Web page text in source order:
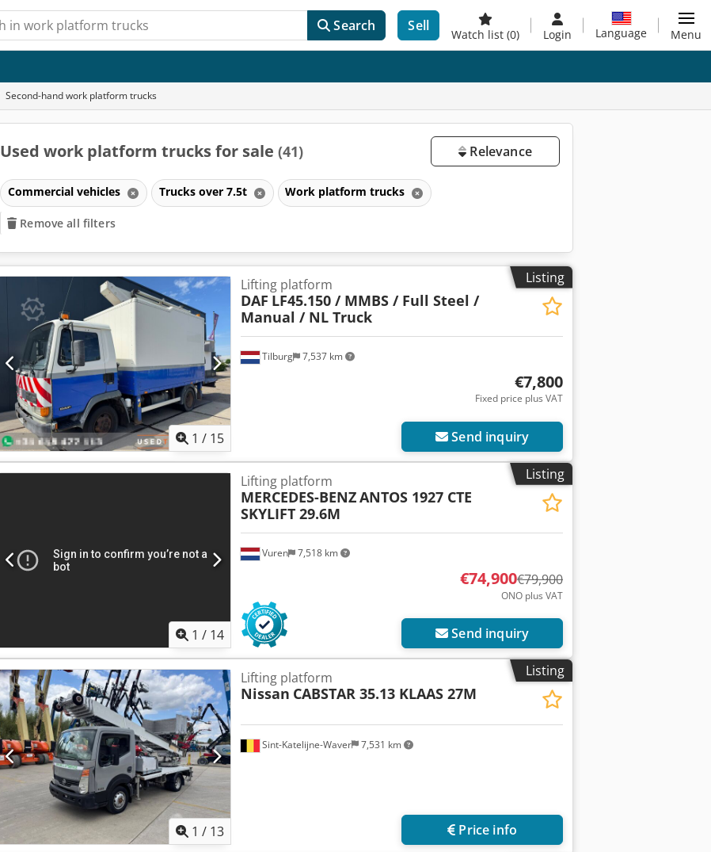
Search Sell
Watch list (0) Login Language Menu
Second-hand work platform trucks
Used work platform trucks for sale (41) Relevance
Commercial vehicles Trucks over 7.5t Work platform trucks
Remove all filters
Listing
1 / 15
Tilburg 7,537 km
Lifting platform
DAF LF45.150 / MMBS / Full Steel /
Manual / NL Truck
€7,800
Fixed price plus VAT
Send inquiry
Listing
1 / 14
Vuren 7,518 km
Lifting platform
MERCEDES-BENZANTOS 1927 CTE
SKYLIFT 29.6M
€74,900€79,900
ONO plus VAT
Send inquiry
Listing
1 / 13
Sint-Katelijne-Waver 7,531 km
Lifting platform
Nissan CABSTAR 35.13 KLAAS 27M
Price info